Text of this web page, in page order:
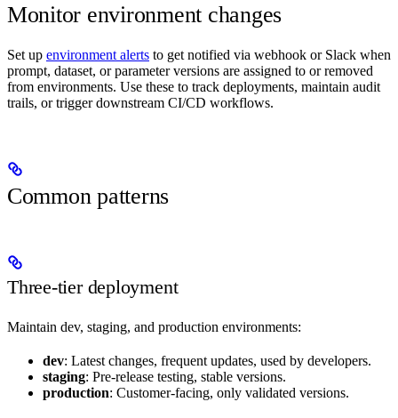
Monitor environment changes
Set up environment alerts to get notified via webhook or Slack when
prompt, dataset, or parameter versions are assigned to or removed
from environments. Use these to track deployments, maintain audit
trails, or trigger downstream CI/CD workflows.
Common patterns
Three-tier deployment
Maintain dev, staging, and production environments:
dev: Latest changes, frequent updates, used by developers.
staging: Pre-release testing, stable versions.
production: Customer-facing, only validated versions.